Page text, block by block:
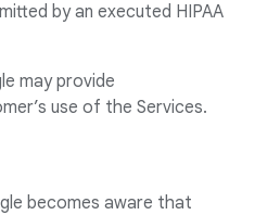
by an executed HIPAA
may provide
use of the Services.
becomes aware that